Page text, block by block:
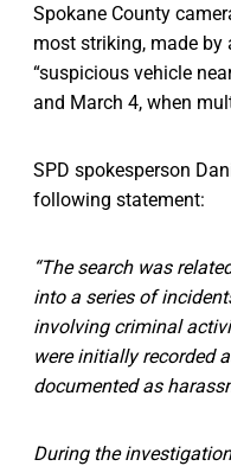
Spokane County
most striking, made by
“suspicious vehicle
and March 4, when
SPD spokesperson
following statement:
“The search was
into a series of
involving criminal
were initially recorded
documented as
During the